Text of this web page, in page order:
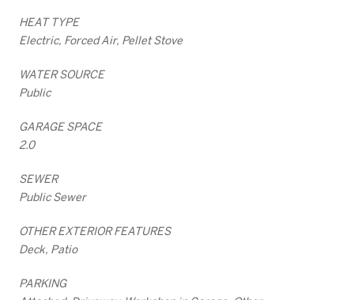
HEAT TYPE
Electric, Forced Air, Pellet Stove
WATER SOURCE
Public
GARAGE SPACE
2.0
SEWER
Public Sewer
OTHER EXTERIOR FEATURES
Deck, Patio
PARKING